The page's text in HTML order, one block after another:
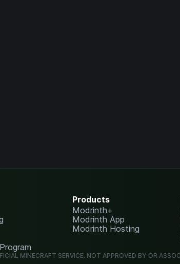
Products
Modrinth+
Modrinth App
Modrinth Hosting
MINECRAFT SERVICE. NOT APPROVED BY OR